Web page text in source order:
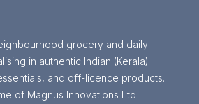
grocery and daily
in authentic Indian (Kerala)
and off-licence products.
of Magnus Innovations Ltd